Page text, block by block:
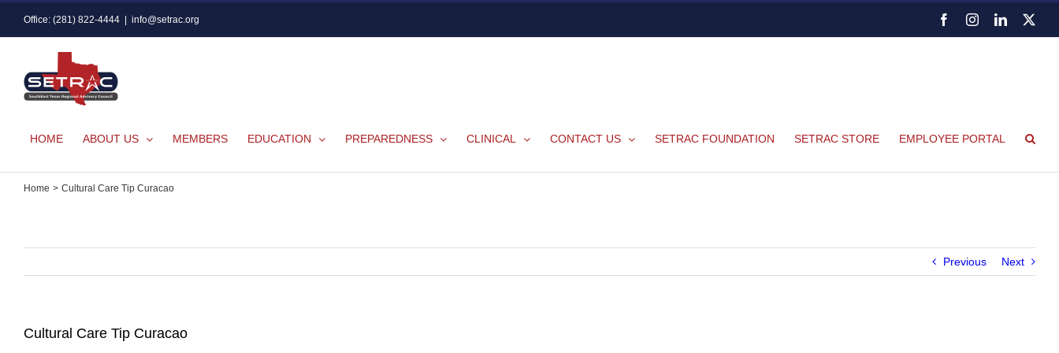
content
Office: (281) 822-4444 info@setrac.org FacebookInstagramLinkedIn
HOME ABOUT US MEMBERS EDUCATION PREPAREDNESS CLINICAL CONTACT US SETRAC FOUNDATION SETRAC STORE EMPLOYEE PORTAL
Home Cultural Care Tip Curacao
Previous Next
Cultural Care Tip Curacao